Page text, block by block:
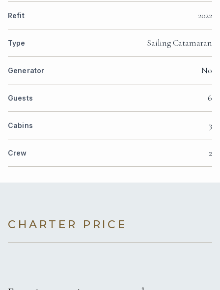
Refit 2022
Type Sailing Catamaran
Generator No
Guests 6
Cabins 3
Crew 2
CHARTER PRICE